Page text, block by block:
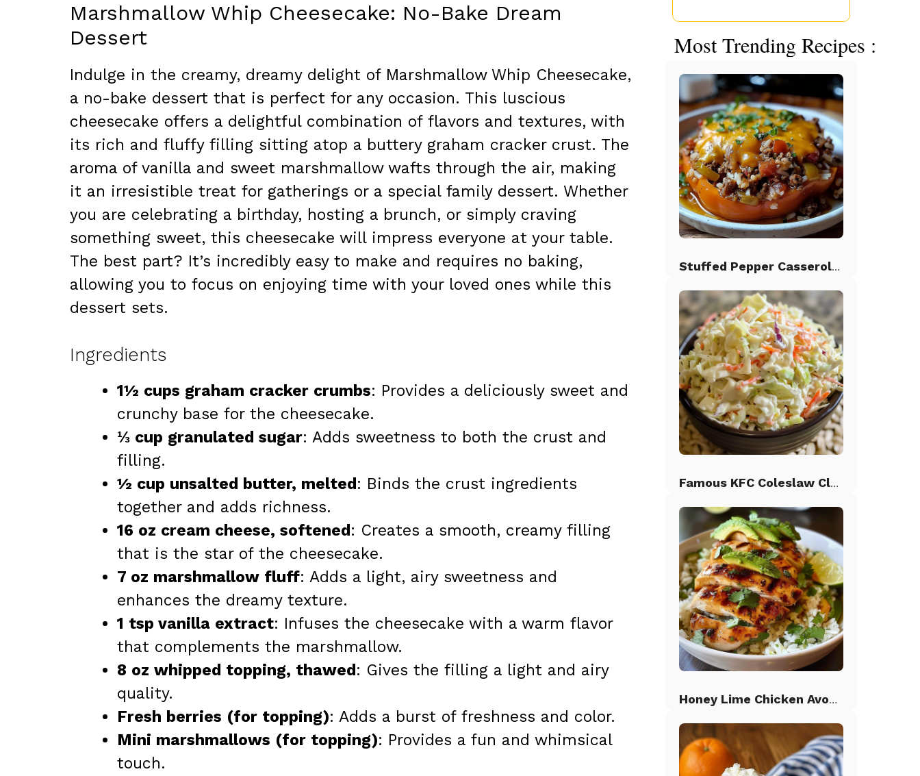
Marshmallow Whip Cheesecake: No-Bake Dream
Dessert
Indulge in the creamy, dreamy delight of Marshmallow Whip Cheesecake,
a no-bake dessert that is perfect for any occasion. This luscious
cheesecake offers a delightful combination of flavors and textures, with
its rich and fluffy filling sitting atop a buttery graham cracker crust. The
aroma of vanilla and sweet marshmallow wafts through the air, making
it an irresistible treat for gatherings or a special family dessert. Whether
you are celebrating a birthday, hosting a brunch, or simply craving
something sweet, this cheesecake will impress everyone at your table.
The best part? It’s incredibly easy to make and requires no baking,
allowing you to focus on enjoying time with your loved ones while this
dessert sets.
Ingredients
1½ cups graham cracker crumbs: Provides a deliciously sweet and
crunchy base for the cheesecake.
⅓ cup granulated sugar: Adds sweetness to both the crust and
filling.
½ cup unsalted butter, melted: Binds the crust ingredients
together and adds richness.
16 oz cream cheese, softened: Creates a smooth, creamy filling
that is the star of the cheesecake.
7 oz marshmallow fluff: Adds a light, airy sweetness and
enhances the dreamy texture.
1 tsp vanilla extract: Infuses the cheesecake with a warm flavor
that complements the marshmallow.
8 oz whipped topping, thawed: Gives the filling a light and airy
quality.
Fresh berries (for topping): Adds a burst of freshness and color.
Mini marshmallows (for topping): Provides a fun and whimsical
touch.
Most Trending Recipes :
Stuffed Pepper Casserole Beef
Famous KFC Coleslaw Classic
Honey Lime Chicken Avocado Rice